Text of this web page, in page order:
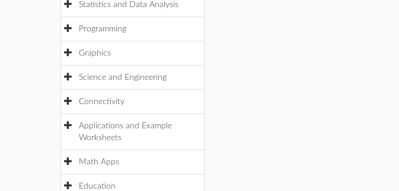
Statistics and Data Analysis
Programming
Graphics
Science and Engineering
Connectivity
Applications and Example
Worksheets
Math Apps
Education